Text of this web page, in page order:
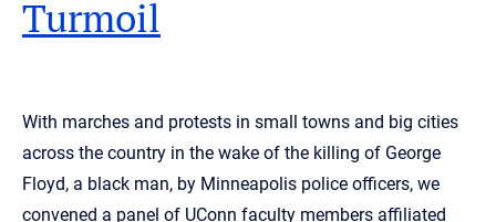
Turmoil
With marches and protests in small towns and big cities
across the country in the wake of the killing of George
Floyd, a black man, by Minneapolis police officers, we
convened a panel of UConn faculty members affiliated